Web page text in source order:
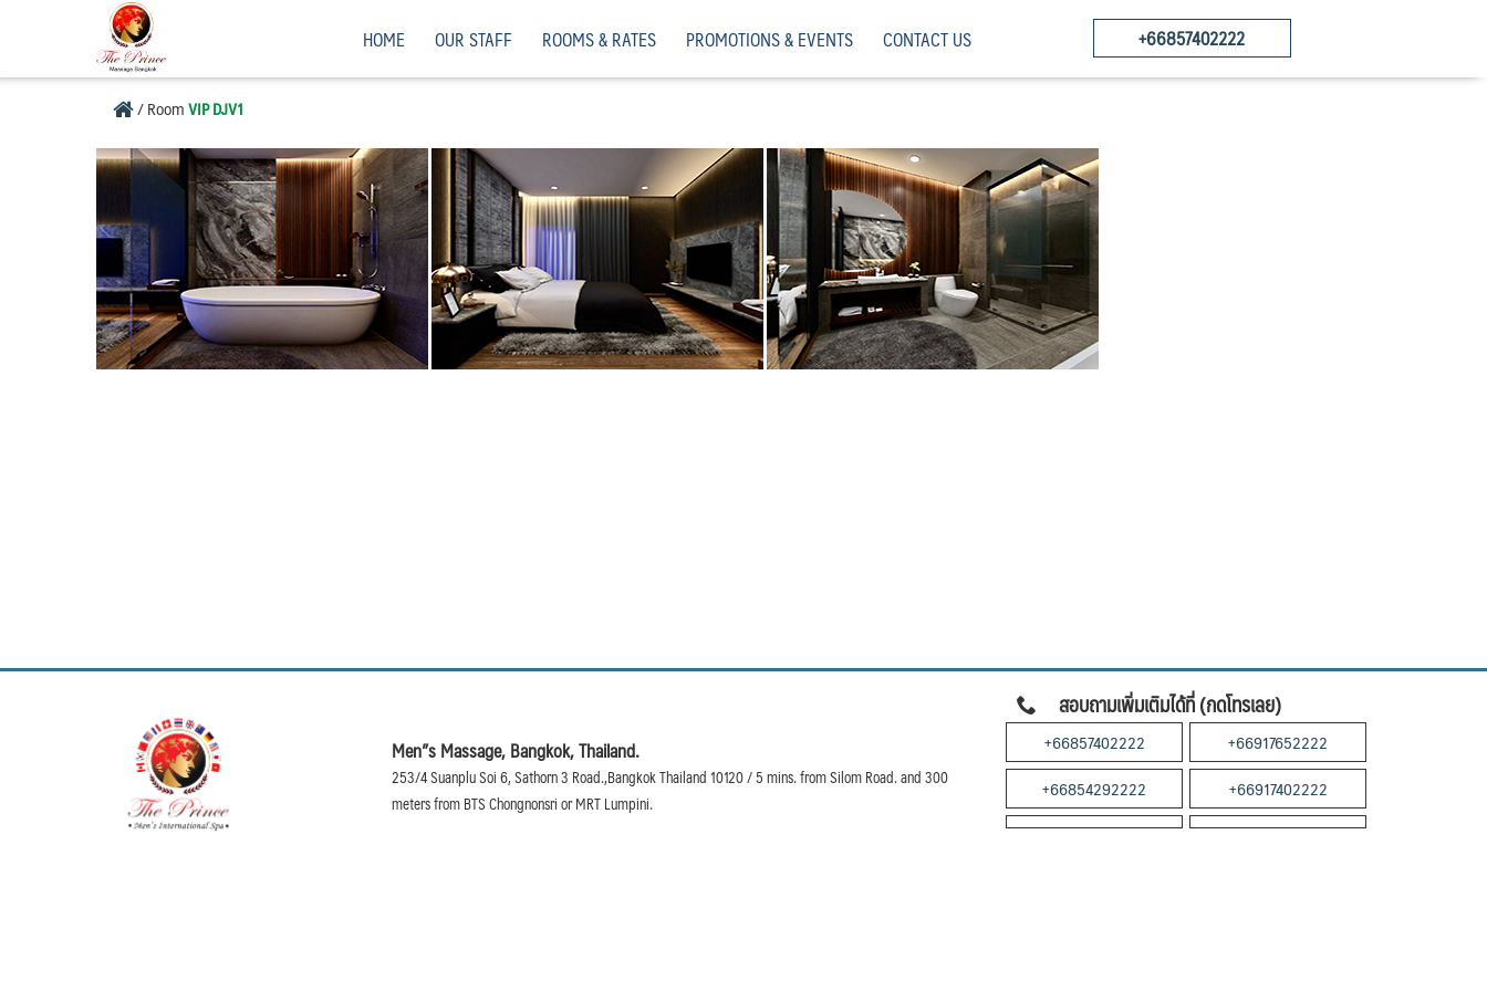
Men”s Massage, Bangkok, Thailand. +66857402222
HOME OUR STAFF ROOMS & RATES PROMOTIONS & EVENTS CONTACT US
/RoomVIP DJV1
Men”s Massage, Bangkok, Thailand.
253/4 Suanplu Soi 6, Sathorn 3 Road.,Bangkok Thailand 10120 / 5 mins. from Silom Road. and 300
meters from BTS Chongnonsri or MRT Lumpini.
สอบถามเพิ่มเติมได้ที่ (กดโทรเลย)
+66857402222
+66917652222
+66854292222
+66917402222